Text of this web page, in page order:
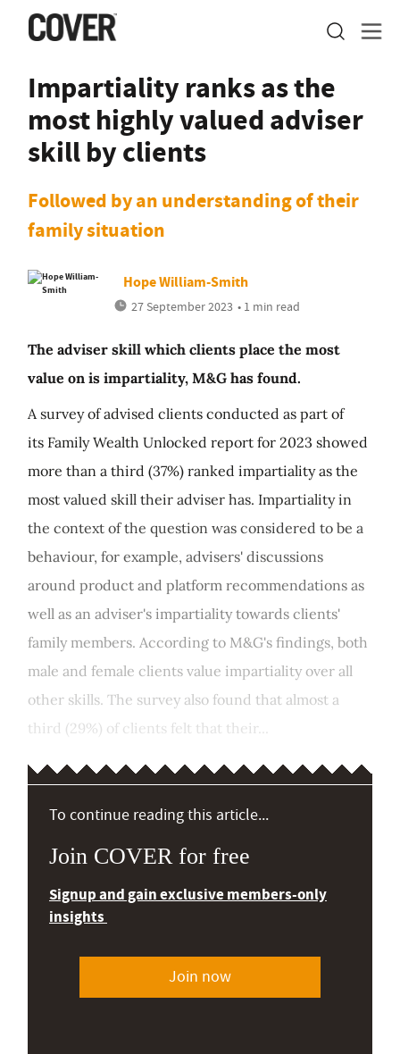
Impartiality ranks as the
most highly valued adviser
skill by clients
Followed by an understanding of their
family situation
Hope William-Smith
27 September 2023 • 1 min read
The adviser skill which clients place the most
value on is impartiality, M&G has found.
A survey of advised clients conducted as part of
its Family Wealth Unlocked report for 2023 showed
more than a third (37%) ranked impartiality as the
most valued skill their adviser has. Impartiality in
the context of the question was considered to be a
behaviour, for example, advisers' discussions
around product and platform recommendations as
well as an adviser's impartiality towards clients'
family members. According to M&G's findings, both
male and female clients value impartiality over all
other skills. The survey also found that almost a
third (29%) of clients felt that their...
To continue reading this article...
Join COVER for free
Signup and gain exclusive members-only
insights
Join now